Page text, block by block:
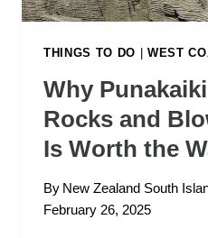
H
N
S
T
D
O
I
THINGS TO DO WEST
Why
Rocks and
Is Worth the
By New Zealand South
February 26, 2025